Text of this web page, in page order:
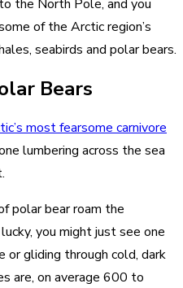
to the North Pole, and you
of the Arctic region’s
seabirds and polar bears.
Bears
most fearsome carnivore
lumbering across the sea
polar bear roam the
you might just see one
or gliding through cold, dark
are, on average 600 to